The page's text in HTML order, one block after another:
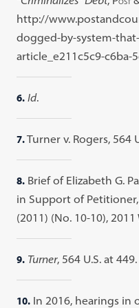
http://
dogged-by-system-
article_e211c5c9-c6ba-
6. Id.
7.Turner v. Rogers, 564
8. Brief of Elizabeth G.
in Support of Petitioner,
(2011) (No. 10-10),
9. Turner, 564 U.S. at 449.
10. In 2016, hearings in